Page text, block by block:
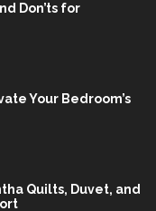
Don’ts for
Your Bedroom’s
Quilts, Duvet, and